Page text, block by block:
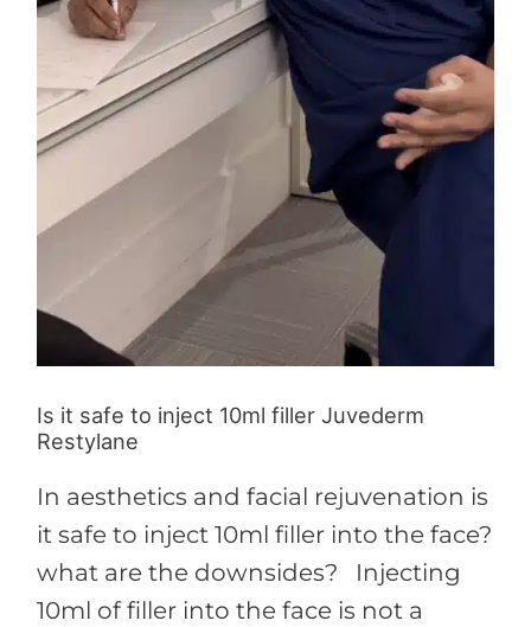
Is it safe to inject 10ml filler Juvederm
Restylane
In aesthetics and facial rejuvenation is
it safe to inject 10ml filler into the face?
what are the downsides? Injecting
10ml of filler into the face is not a